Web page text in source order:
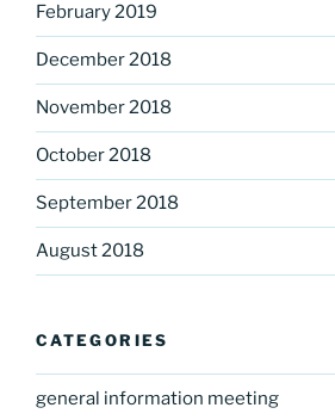
February 2019
December 2018
November 2018
October 2018
September 2018
August 2018
CATEGORIES
general information meeting